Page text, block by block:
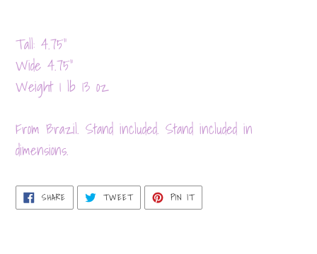
product
to
your
Tall: 4.75”
Wide 4.75”
Weight 1 lb 13 oz
From Brazil. Stand included. Stand included in
dimensions.
SHARE SHARE
ON
FACEBOOK
TWEETTWEET
TWITTER
PIN ITPIN
PINTEREST